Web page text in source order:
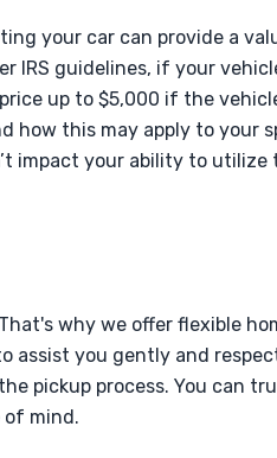
your car can provide a
IRS guidelines, if your
up to $5,000 if the
how this may apply to your
impact your ability to utilize
why we offer flexible
assist you gently and
pickup process. You can
of mind.